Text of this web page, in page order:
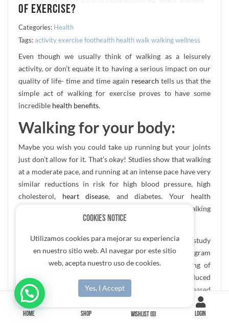
OF EXERCISE?
Categories: Health
Tags:activityexercisefoothealth healthwalkwalkingwellness
Even though we usually think of walking as a leisurely
activity, or don’t equate it to having a serious impact on our
quality of life- time and time again research tells us that the
simple act of walking for exercise proves to have some
incredible health benefits.
Walking for your body:
Maybe you wish you could take up running but your joints
just don’t allow for it. That’s okay! Studies show that walking
at a moderate pace, and running at an intense pace have very
similar reductions in risk for high blood pressure, high
cholesterol, heart disease, and diabetes. Your health
improves in the same ways by spending your time walking
The British Journal of Sports Medicine conducted a study
that showed that people who stuck to a walking program
showed great improvement in blood pressure, slowing of
resting heart rate, reduction of body fat, reduced
cholesterol, improved depression scores, and increased
measures of endurance.
HOME SHOP WISHLIST(0) LOGIN
Cookies Notice
Utilizamos cookies para mejorar su experiencia
en nuestro sitio web. Al navegar por este sitio
web, acepta nuestro uso de cookies.
Yes, I Accept